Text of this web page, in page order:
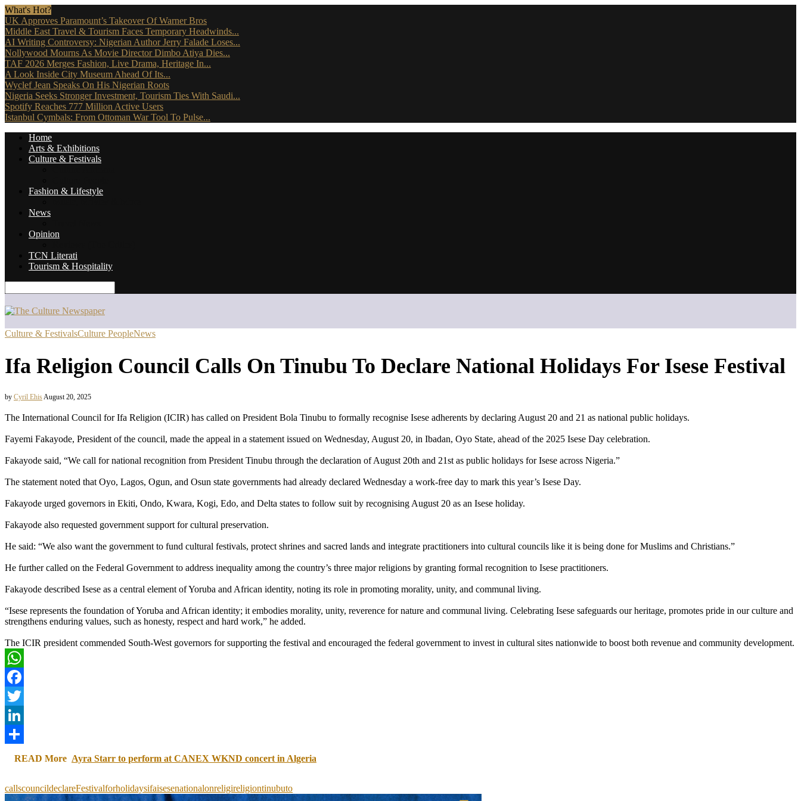
What's Hot?
UK Approves Paramount’s Takeover Of Warner Bros
Middle East Travel & Tourism Faces Temporary Headwinds...
AI Writing Controversy: Nigerian Author Jerry Falade Loses...
Nollywood Mourns As Movie Director Dimbo Atiya Dies...
TAF 2026 Merges Fashion, Live Drama, Heritage In...
A Look Inside City Museum Ahead Of Its...
Wyclef Jean Speaks On His Nigerian Roots
Nigeria Seeks Stronger Investment, Tourism Ties With Saudi...
Spotify Reaches 777 Million Active Users
Istanbul Cymbals: From Ottoman War Tool To Pulse...
Home
Arts & Exhibitions
Culture & Festivals
Fashion & Lifestyle
News
Opinion
TCN Literati
Tourism & Hospitality
Culture & FestivalsCulture PeopleNews
Ifa Religion Council Calls On Tinubu To Declare National Holidays For Isese Festival
by Cyril EhisAugust 20, 2025
The International Council for Ifa Religion (ICIR) has called on President Bola Tinubu to formally recognise Isese adherents by declaring August 20 and 21 as national public holidays.
Fayemi Fakayode, President of the council, made the appeal in a statement issued on Wednesday, August 20, in Ibadan, Oyo State, ahead of the 2025 Isese Day celebration.
Fakayode said, “We call for national recognition from President Tinubu through the declaration of August 20th and 21st as public holidays for Isese across Nigeria.”
The statement noted that Oyo, Lagos, Ogun, and Osun state governments had already declared Wednesday a work-free day to mark this year’s Isese Day.
Fakayode urged governors in Ekiti, Ondo, Kwara, Kogi, Edo, and Delta states to follow suit by recognising August 20 as an Isese holiday.
Fakayode also requested government support for cultural preservation.
He said: “We also want the government to fund cultural festivals, protect shrines and sacred lands and integrate practitioners into cultural councils like it is being done for Muslims and Christians.”
He further called on the Federal Government to address inequality among the country’s three major religions by granting formal recognition to Isese practitioners.
Fakayode described Isese as a central element of Yoruba and African identity, noting its role in promoting morality, unity, and communal living.
“Isese represents the foundation of Yoruba and African identity; it embodies morality, unity, reverence for nature and communal living. Celebrating Isese safeguards our heritage, promotes pride in our culture and
strengthens enduring values, such as honesty, respect and hard work,” he added.
The ICIR president commended South-West governors for supporting the festival and encouraged the federal government to invest in cultural sites nationwide to boost both revenue and community development.
WhatsApp
Facebook
Twitter
LinkedIn
Share
READ More Ayra Starr to perform at CANEX WKND concert in Algeria
callscouncildeclareFestivalforholidaysifaisesenationalonreligireligiontinubuto